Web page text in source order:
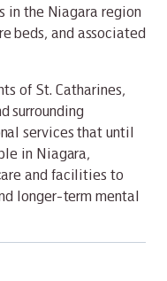
in the Niagara region
beds, and associated
of St. Catharines,
surrounding
services that until
in Niagara,
and facilities to
longer-term mental